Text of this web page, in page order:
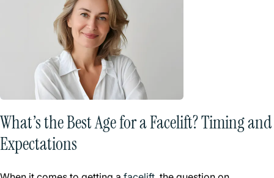
What’s the Best Age for a Facelift? Timing and
Expectations